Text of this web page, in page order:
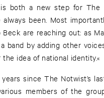
is both a new step for
always been. Most
are reaching out: as
band by adding other
idea of national identity.«
years since The Notwist’s
members of the